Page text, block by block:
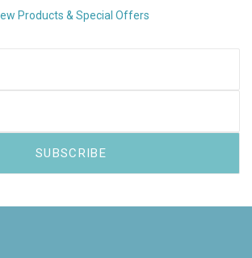
Products & Special Offers